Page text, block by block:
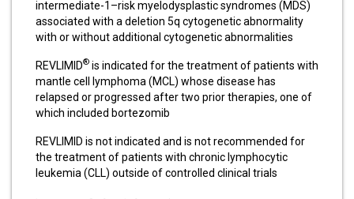
intermediate-1–risk myelodysplastic syndromes (MDS)
associated with a deletion 5q cytogenetic abnormality
with or without additional cytogenetic abnormalities
REVLIMID® is indicated for the treatment of patients with
mantle cell lymphoma (MCL) whose disease has
relapsed or progressed after two prior therapies, one of
which included bortezomib
REVLIMID is not indicated and is not recommended for
the treatment of patients with chronic lymphocytic
leukemia (CLL) outside of controlled clinical trials